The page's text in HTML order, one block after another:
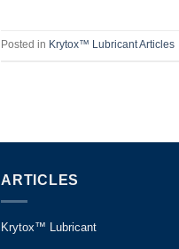
Posted in Krytox™ Lubricant Articles
ARTICLES
Krytox™ Lubricant